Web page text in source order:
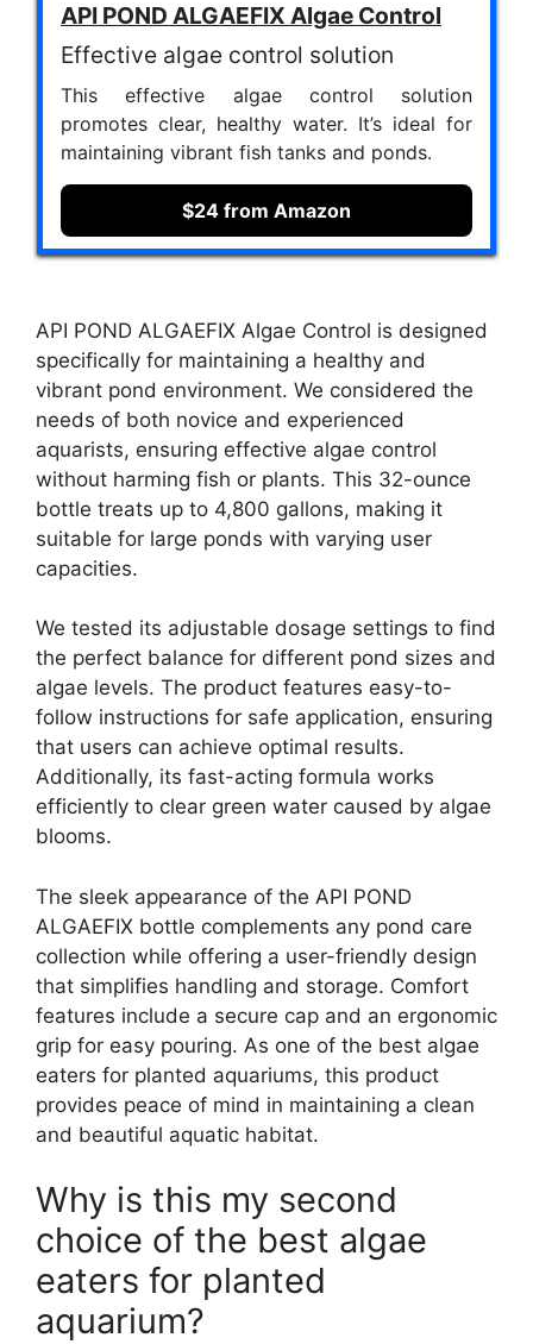
API POND ALGAEFIX Algae Control
Effective algae control solution
This effective algae control solution
promotes clear, healthy water. It’s ideal for
maintaining vibrant fish tanks and ponds.
$24 from Amazon
API POND ALGAEFIX Algae Control is designed
specifically for maintaining a healthy and
vibrant pond environment. We considered the
needs of both novice and experienced
aquarists, ensuring effective algae control
without harming fish or plants. This 32-ounce
bottle treats up to 4,800 gallons, making it
suitable for large ponds with varying user
capacities.
We tested its adjustable dosage settings to find
the perfect balance for different pond sizes and
algae levels. The product features easy-to-
follow instructions for safe application, ensuring
that users can achieve optimal results.
Additionally, its fast-acting formula works
efficiently to clear green water caused by algae
blooms.
The sleek appearance of the API POND
ALGAEFIX bottle complements any pond care
collection while offering a user-friendly design
that simplifies handling and storage. Comfort
features include a secure cap and an ergonomic
grip for easy pouring. As one of the best algae
eaters for planted aquariums, this product
provides peace of mind in maintaining a clean
and beautiful aquatic habitat.
Why is this my second
choice of the best algae
eaters for planted
aquarium?